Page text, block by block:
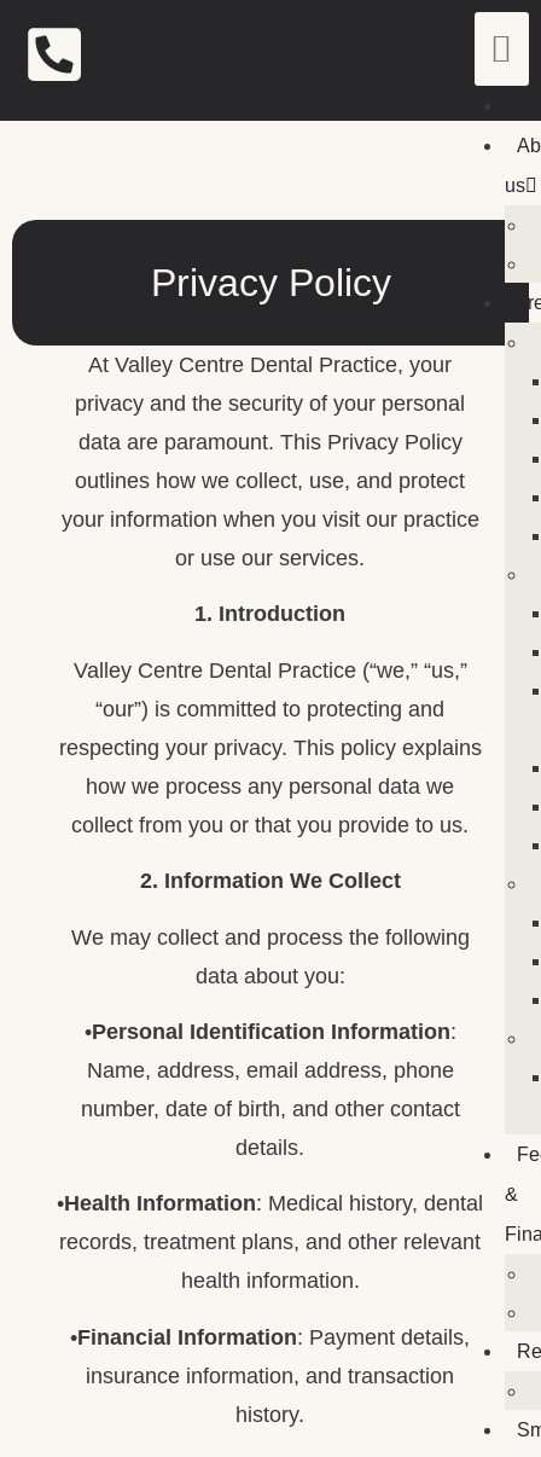
us
&
Privacy Policy
At Valley Centre Dental Practice, your
privacy and the security of your personal
data are paramount. This Privacy Policy
outlines how we collect, use, and protect
your information when you visit our practice
or use our services.
1. Introduction
Valley Centre Dental Practice (“we,” “us,”
“our”) is committed to protecting and
respecting your privacy. This policy explains
how we process any personal data we
collect from you or that you provide to us.
2. Information We Collect
We may collect and process the following
data about you:
•Personal Identification Information:
Name, address, email address, phone
number, date of birth, and other contact
details.
•Health Information: Medical history, dental
records, treatment plans, and other relevant
health information.
•Financial Information: Payment details,
insurance information, and transaction
history.